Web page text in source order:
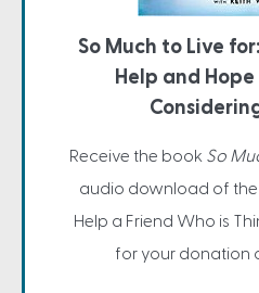
So Much to Live
Help and
Receive the book So
audio download of
Help a Friend Who is
for your donation